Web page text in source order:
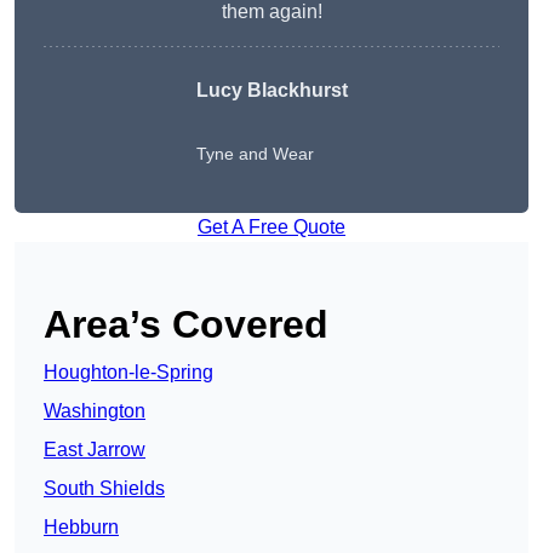
them again!
Lucy Blackhurst
Tyne and Wear
Get A Free Quote
Area’s Covered
Houghton-le-Spring
Washington
East Jarrow
South Shields
Hebburn